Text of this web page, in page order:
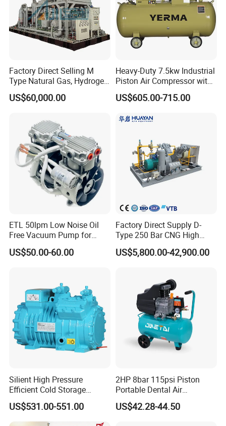
Factory Direct Selling M
Type Natural Gas, Hydrogen,
Nitrigen, LPG, CNG,
Methane, Associated Gas,
Water/Air-Cooled, Oil Free
Lubrication
US$60,000.00
Heavy-Duty 7.5kw Industrial
Piston Air Compressor with
500L Tank
US$605.00-715.00
ETL 50lpm Low Noise Oil
Free Vacuum Pump for
Hospital Equipment
US$50.00-60.00
Factory Direct Supply D-
Type 250 Bar CNG High
Pressure Natural Gas Piston
Reciprocating Air Booster
US$5,800.00-42,900.00
Silient High Pressure
Efficient Cold Storage
Commercial Semi-Hermetic
Reciprocating Refrigeration
Compressor
US$531.00-551.00
2HP 8bar 115psi Piston
Portable Dental Air
Compressor
US$42.28-44.50